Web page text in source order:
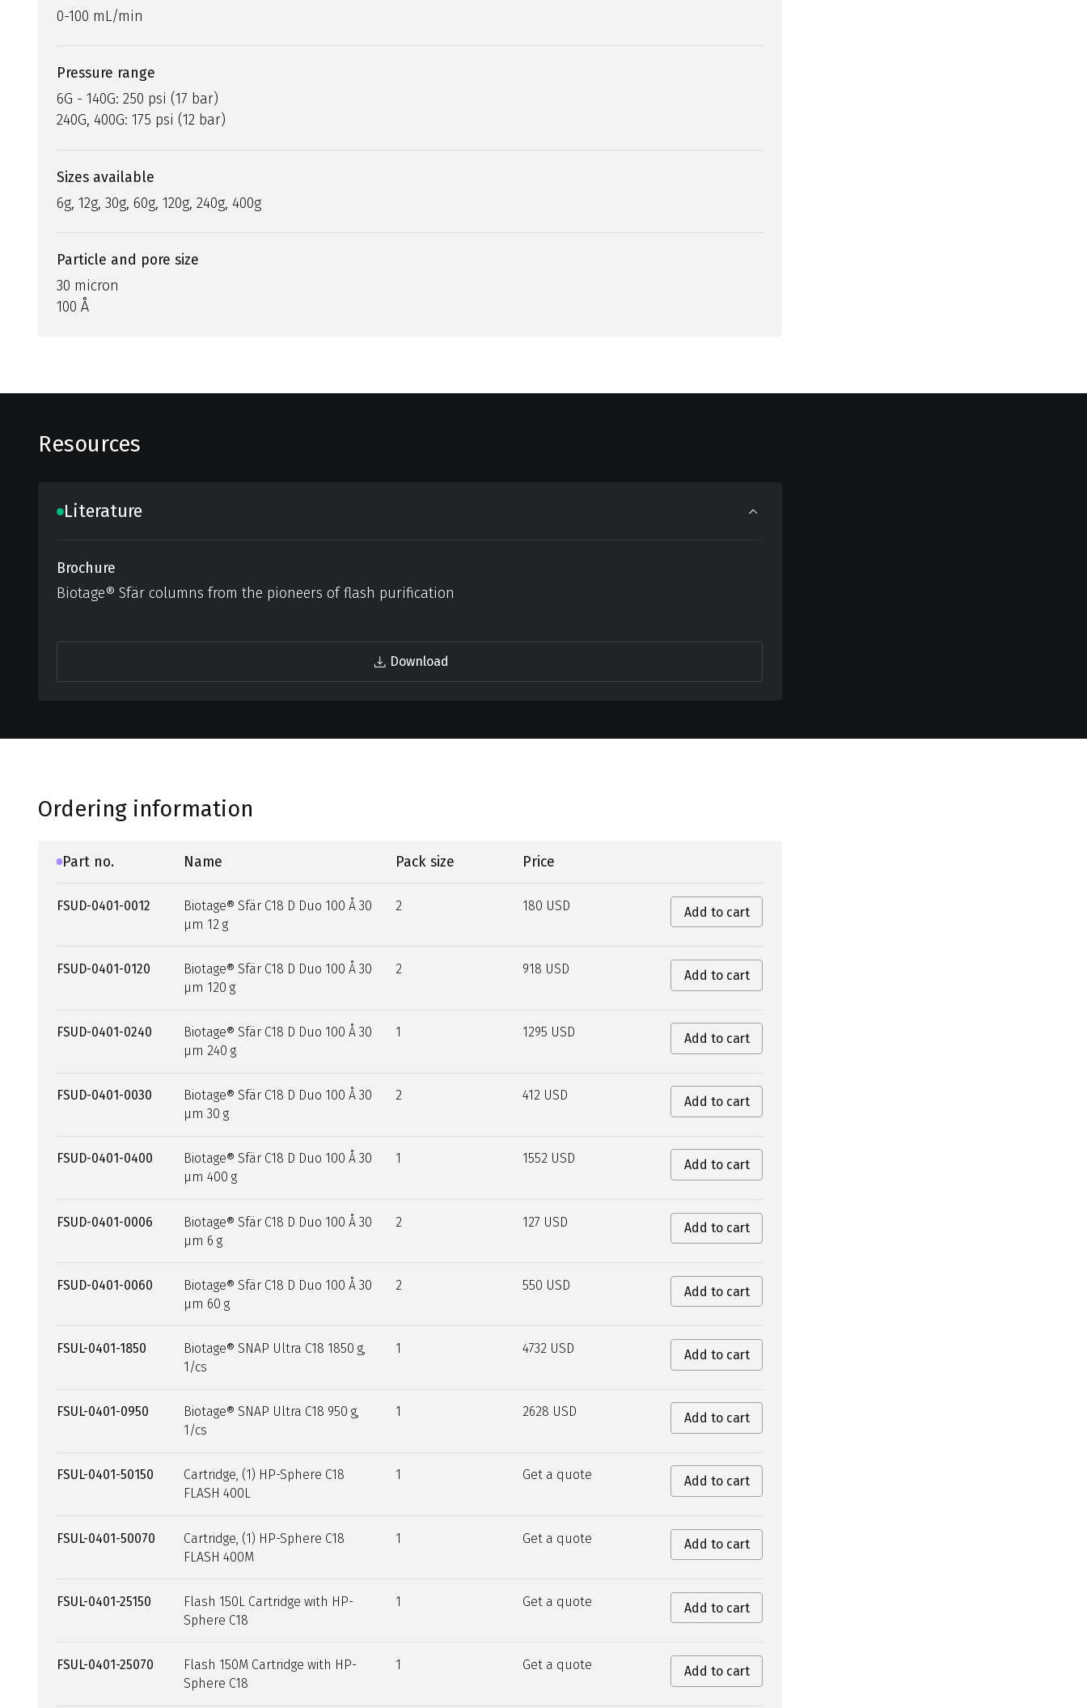
0-100 mL/min
Pressure range
6G - 140G: 250 psi (17 bar)
240G, 400G: 175 psi (12 bar)
Sizes available
6g, 12g, 30g, 60g, 120g, 240g, 400g
Particle and pore size
30 micron
100 Å
Resources
Literature
Brochure
Biotage® Sfär columns from the pioneers of flash purification
Download
Ordering information
Part no. Name Pack size Price
FSUD-0401-0012
Biotage® Sfär C18 D Duo 100 Å 30
µm 12 g
2 180 USD Add to cart
FSUD-0401-0120
Biotage® Sfär C18 D Duo 100 Å 30
µm 120 g
2 918 USD Add to cart
FSUD-0401-0240
Biotage® Sfär C18 D Duo 100 Å 30
µm 240 g
1 1295 USD Add to cart
FSUD-0401-0030
Biotage® Sfär C18 D Duo 100 Å 30
µm 30 g
2 412 USD Add to cart
FSUD-0401-0400
Biotage® Sfär C18 D Duo 100 Å 30
µm 400 g
1 1552 USD Add to cart
FSUD-0401-0006
Biotage® Sfär C18 D Duo 100 Å 30
µm 6 g
2 127 USD Add to cart
FSUD-0401-0060
Biotage® Sfär C18 D Duo 100 Å 30
µm 60 g
2 550 USD Add to cart
FSUL-0401-1850
Biotage® SNAP Ultra C18 1850 g,
1/cs
1 4732 USD Add to cart
FSUL-0401-0950
Biotage® SNAP Ultra C18 950 g,
1/cs
1 2628 USD Add to cart
FSUL-0401-50150
Cartridge, (1) HP-Sphere C18
FLASH 400L
1 Get a quote Add to cart
FSUL-0401-50070
Cartridge, (1) HP-Sphere C18
FLASH 400M
1 Get a quote Add to cart
FSUL-0401-25150
Flash 150L Cartridge with HP-
Sphere C18
1 Get a quote Add to cart
FSUL-0401-25070
Flash 150M Cartridge with HP-
Sphere C18
1 Get a quote Add to cart